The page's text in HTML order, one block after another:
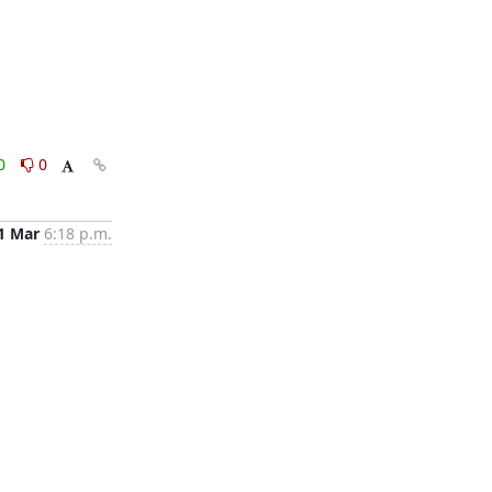
0
Mar 6:18 p.m.